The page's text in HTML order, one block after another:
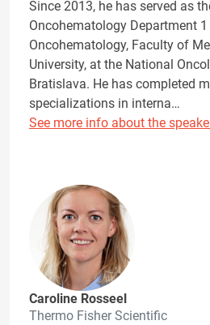
Since 2013, he has served as
Oncohematology Department
Oncohematology, Faculty of
University, at the National
Bratislava. He has completed
specializations in interna…
See more info about the
Caroline Rosseel
Thermo Fisher Scientific